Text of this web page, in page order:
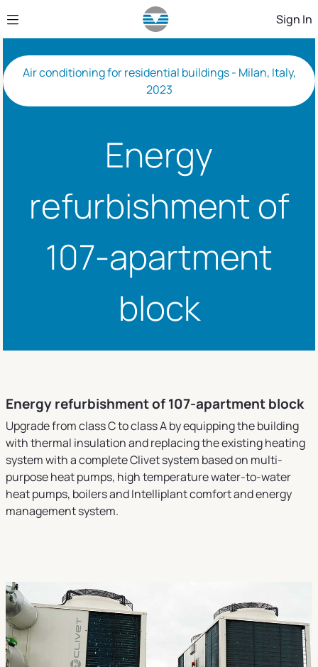
Skip to Main Content Sign In
Air conditioning for residential buildings - Milan, Italy,
2023
Energy
refurbishment of
107-apartment
block
Energy refurbishment of 107-apartment block
Upgrade from class C to class A by equipping the building
with thermal insulation and replacing the existing heating
system with a complete Clivet system based on multi-
purpose heat pumps, high temperature water-to-water
heat pumps, boilers and Intelliplant comfort and energy
management system.